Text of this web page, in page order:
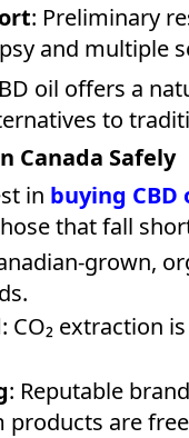
: Preliminary
and multiple
oil offers a
to
Canada Safely
in buying CBD
that fall
grown,
: CO₂ extraction
: Reputable
products are